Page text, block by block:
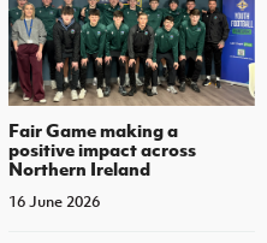
Fair Game making a
positive impact across
Northern Ireland
16 June 2026